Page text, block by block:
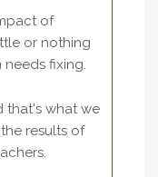
of
or nothing
fixing.
that's what we
results of